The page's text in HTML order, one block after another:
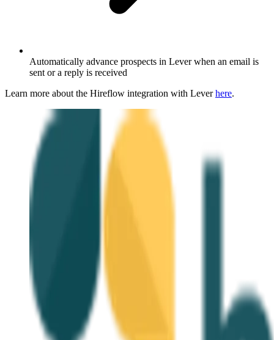
Automatically advance prospects in Lever when an email is
sent or a reply is received
Learn more about the Hireflow integration with Leverhere.